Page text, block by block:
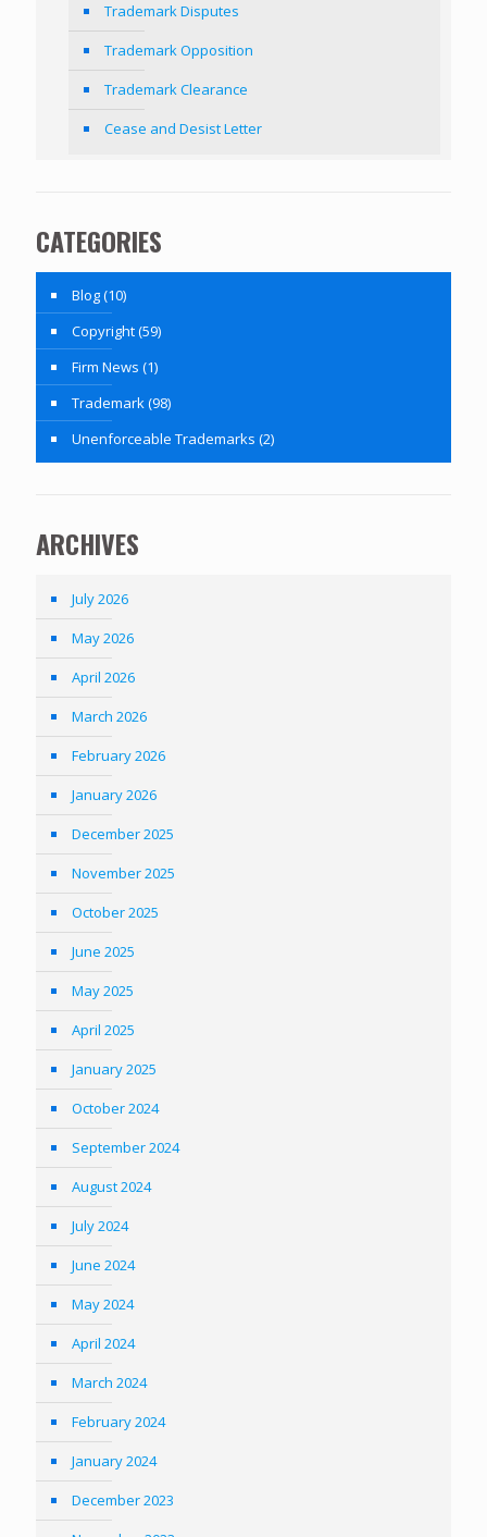
Trademark Disputes
Trademark Opposition
Trademark Clearance
Cease and Desist Letter
CATEGORIES
Blog(10)
Copyright(59)
Firm News (1)
Trademark(98)
Unenforceable Trademarks (2)
ARCHIVES
July 2026
May 2026
April 2026
March 2026
February 2026
January 2026
December 2025
November 2025
October 2025
June 2025
May 2025
April 2025
January 2025
October 2024
September 2024
August 2024
July 2024
June 2024
May 2024
April 2024
March 2024
February 2024
January 2024
December 2023